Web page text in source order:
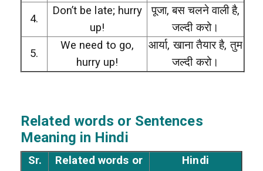
4.
Don’t be late; hurry
up!
पूजा, बस चलने वाली है,
जल्दी करो।
5.
We need to go,
hurry up!
आर्या, खाना तैयार है, तुम
जल्दी करो।
Related words or Sentences
Meaning in Hindi
Sr.
Related words or
Hindi